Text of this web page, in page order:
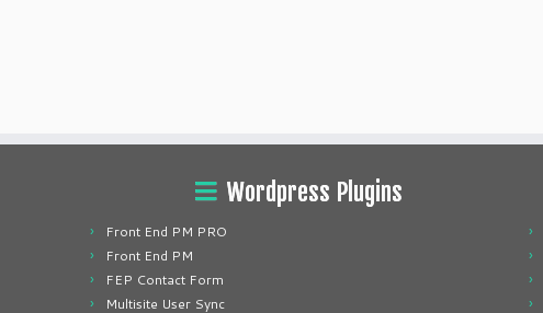
Wordpress Plugins
Front End PM PRO
Front End PM
FEP Contact Form
Multisite User Sync